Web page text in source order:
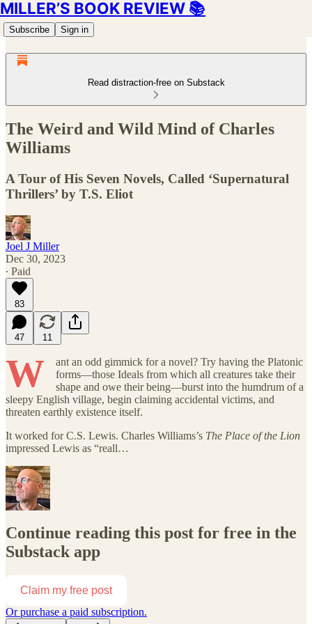
MILLER’S BOOK REVIEW 📚
Subscribe Sign in
Read distraction-free on Substack
The Weird and Wild Mind of Charles
Williams
A Tour of His Seven Novels, Called ‘Supernatural
Thrillers’ by T.S. Eliot
Joel J Miller
Dec 30, 2023
∙ Paid
83
47 11
W
ant an odd gimmick for a novel? Try having the Platonic
forms—those Ideals from which all creatures take their
shape and owe their being—burst into the humdrum of a
sleepy English village, begin claiming accidental victims, and
threaten earthly existence itself.
It worked for C.S. Lewis. Charles Williams’s The Place of the Lion
impressed Lewis as “reall…
Continue reading this post for free in the
Substack app
Claim my free post
Or purchase a paid subscription.